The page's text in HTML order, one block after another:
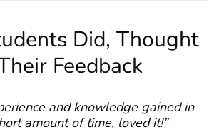
Did, Thought
Feedback
and knowledge gained in
amount of time, loved it!”